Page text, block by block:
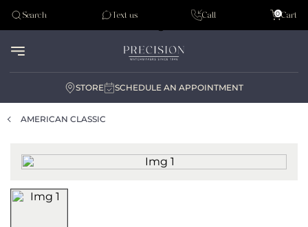
Tudor
Search Text us Call Cart
0
STORE SCHEDULE AN APPOINTMENT
AMERICAN CLASSIC